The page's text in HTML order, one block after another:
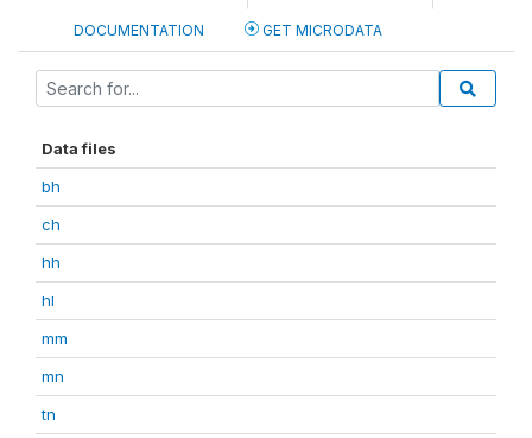
DOCUMENTATION GET MICRODATA
Data files
bh
ch
hh
hl
mm
mn
tn